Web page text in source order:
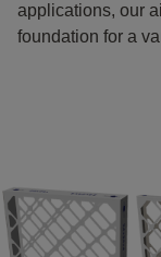
applications, our
foundation for a